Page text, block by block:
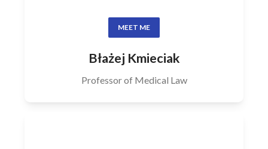
MEET ME
Błażej Kmieciak
Professor of Medical Law